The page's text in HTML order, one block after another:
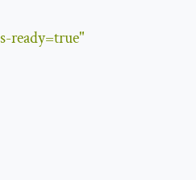
ready=true"